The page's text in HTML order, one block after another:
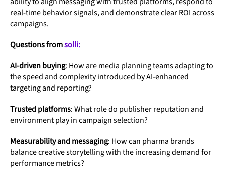
real-time behavior signals, and demonstrate clear ROI across
campaigns.
Questions fromsolli:
AI-driven buying: How are media planning teams adapting to
the speed and complexity introduced by AI-enhanced
targeting and reporting?
Trusted platforms: What role do publisher reputation and
environment play in campaign selection?
Measurability and messaging: How can pharma brands
balance creative storytelling with the increasing demand for
performance metrics?